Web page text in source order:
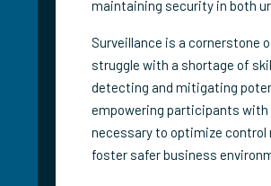
maintaining security in both
Surveillance is a cornerstone
struggle with a shortage of
detecting and mitigating
empowering participants with
necessary to optimize
foster safer business